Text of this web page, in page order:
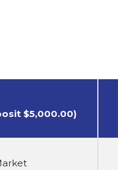
$5,000.00)